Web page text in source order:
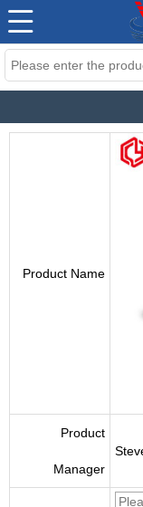
Product Name
Product
Manager